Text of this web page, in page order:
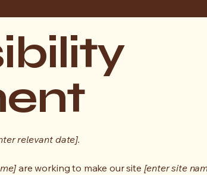
relevant date].
are working to make our site [enter site